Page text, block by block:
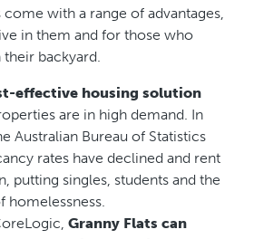
with a range of advantages,
in them and for those who
backyard.
effective housing solution
are in high demand. In
Australian Bureau of Statistics
rates have declined and rent
putting singles, students and the
homelessness.
Granny Flats can